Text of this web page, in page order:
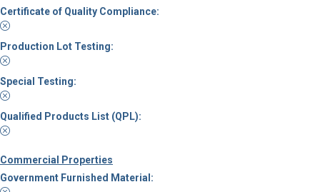
Certificate of Quality Compliance:
Production Lot Testing:
Special Testing:
Qualified Products List (QPL):
Commercial Properties
Government Furnished Material: